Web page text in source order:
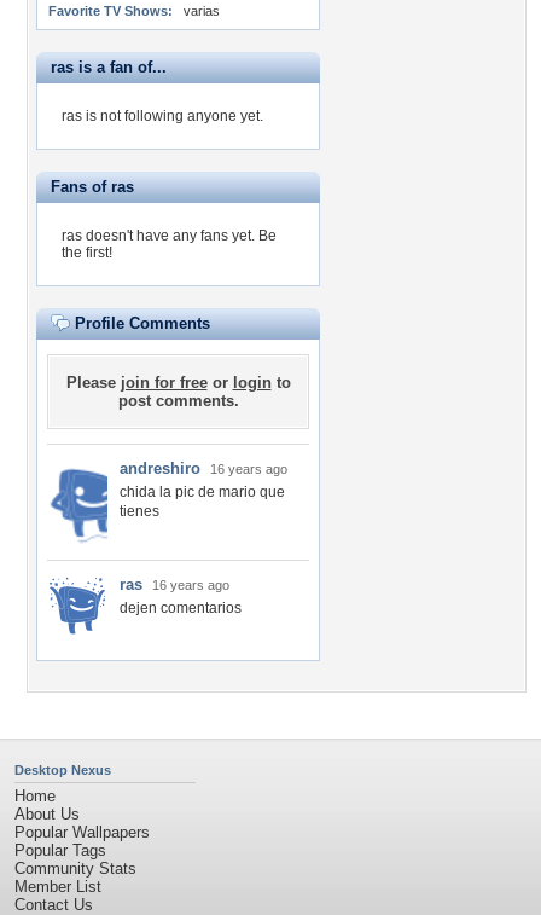
Favorite TV Shows:
varias
ras is a fan of...
ras is not following anyone yet.
Fans of ras
ras doesn't have any fans yet. Be
the first!
Profile Comments
Please join for freeor loginto
post comments.
andreshiro 16 years ago
chida la pic de mario que
tienes
ras 16 years ago
dejen comentarios
Desktop Nexus
Home
About Us
Popular Wallpapers
Popular Tags
Community Stats
Member List
Contact Us